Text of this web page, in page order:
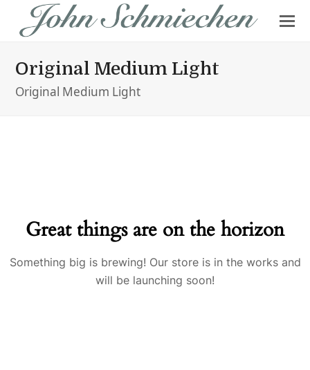
Original Medium Light
Original Medium Light
Great things are on the horizon
Something big is brewing! Our store is in the works and
will be launching soon!